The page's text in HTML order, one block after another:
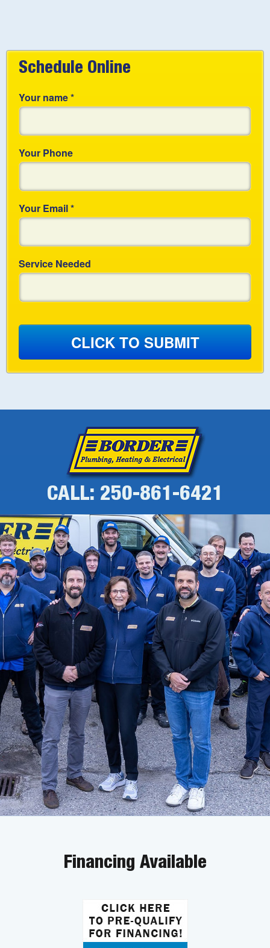
Schedule Online
Your name*
Your Phone
Your Email*
Service Needed
CLICK TO SUBMIT
CALL: 250-861-6421
Financing Available